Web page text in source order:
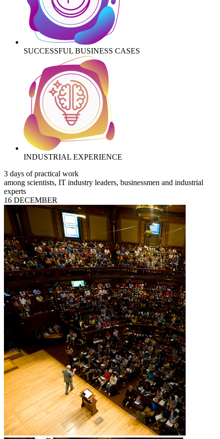
SUCCESSFUL BUSINESS CASES
INDUSTRIAL EXPERIENCE
3 days of practical work
among scientists, IT industry leaders, businessmen and industrial
experts
16 DECEMBER